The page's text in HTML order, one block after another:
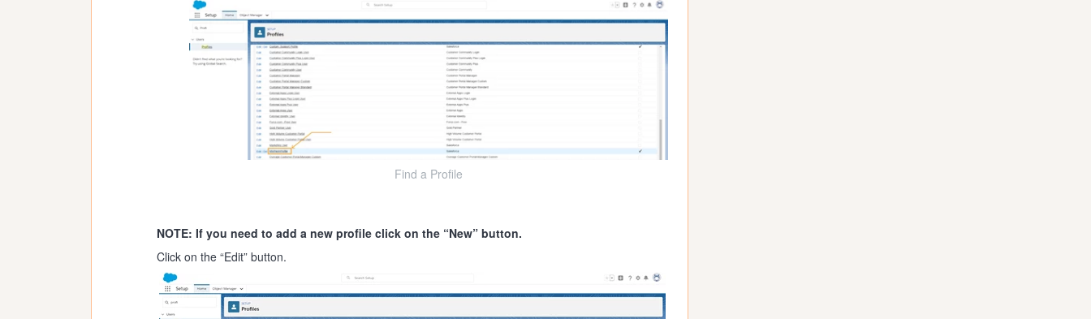
Find a Profile
NOTE: If you need to add a new profile click on the “New” button.
Click on the “Edit” button.